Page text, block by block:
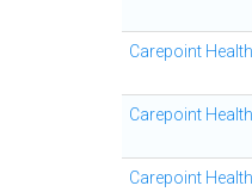
Carepoint
Carepoint
Carepoint